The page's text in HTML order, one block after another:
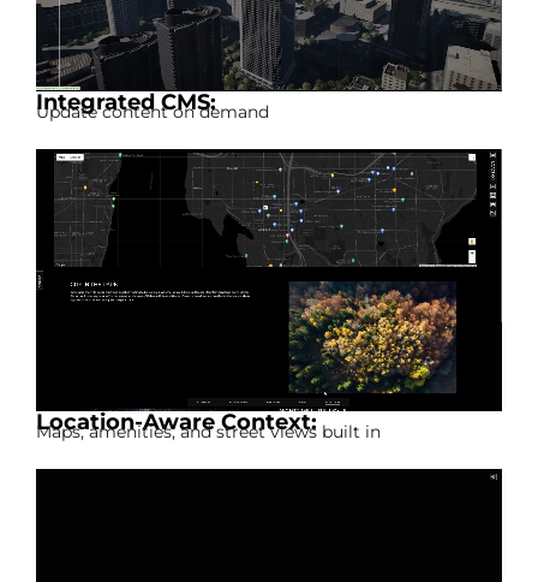
Integrated CMS:
Update content on demand
Location-Aware Context:
Maps, amenities, and street views built in